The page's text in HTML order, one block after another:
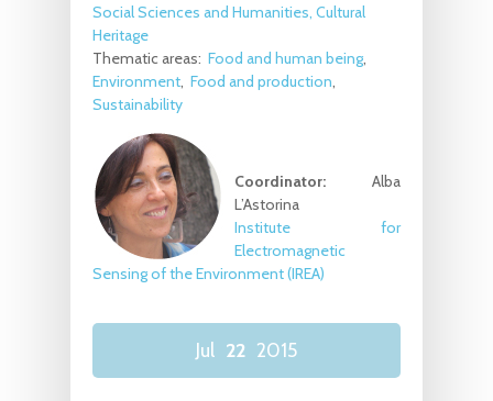
Social Sciences and Humanities, Cultural
Heritage
Thematic areas: Food and human being
Environment Food and production
Sustainability
Coordinator: Alba
L’Astorina
Institute for
Electromagnetic
Sensing of the Environment (IREA)
Jul 22 2015